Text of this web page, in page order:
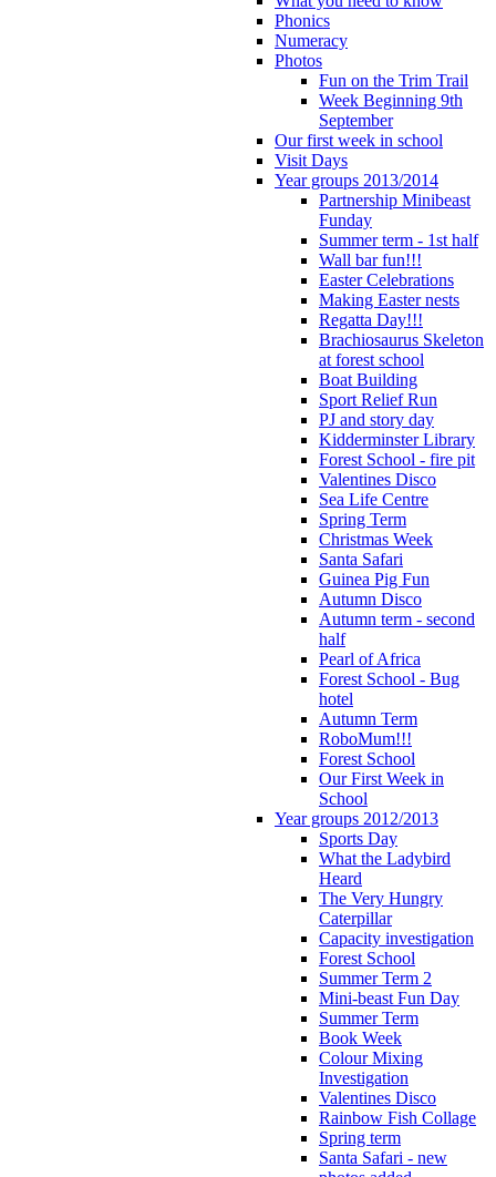
Phonics
Numeracy
Photos
Fun on the Trim Trail
Week Beginning 9th
September
Our first week in school
Visit Days
Year groups 2013/2014
Partnership Minibeast
Funday
Summer term - 1st half
Wall bar fun!!!
Easter Celebrations
Making Easter nests
Regatta Day!!!
Brachiosaurus Skeleton
at forest school
Boat Building
Sport Relief Run
PJ and story day
Kidderminster Library
Forest School - fire pit
Valentines Disco
Sea Life Centre
Spring Term
Christmas Week
Santa Safari
Guinea Pig Fun
Autumn Disco
Autumn term - second
half
Pearl of Africa
Forest School - Bug
hotel
Autumn Term
RoboMum!!!
Forest School
Our First Week in
School
Year groups 2012/2013
Sports Day
What the Ladybird
Heard
The Very Hungry
Caterpillar
Capacity investigation
Forest School
Summer Term 2
Mini-beast Fun Day
Summer Term
Book Week
Colour Mixing
Investigation
Valentines Disco
Rainbow Fish Collage
Spring term
Santa Safari - new